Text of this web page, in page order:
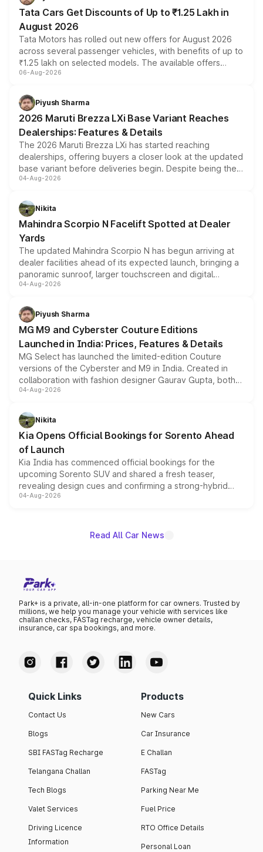
Tata Cars Get Discounts of Up to ₹1.25 Lakh in
August 2026
Tata Motors has rolled out new offers for August 2026
across several passenger vehicles, with benefits of up to
₹1.25 lakh on selected models. The available offers
include consumer discounts, exchange bonuses,
benefits, depending on the vehicle, variant and eligibility,
giving buyers multiple ways to reduce the overall
purchase cost.
06-Aug-2026
Piyush Sharma
2026 Maruti Brezza LXi Base Variant Reaches
Dealerships: Features & Details
The 2026 Maruti Brezza LXi has started reaching
dealerships, offering buyers a closer look at the updated
base variant before deliveries begin. Despite being the
entry-level trim, it comes with several standard safety
aspirated or turbo-petrol powertrains, making it an
attractive option in the compact SUV segment.
04-Aug-2026
Nikita
Mahindra Scorpio N Facelift Spotted at Dealer
Yards
The updated Mahindra Scorpio N has begun arriving at
dealer facilities ahead of its expected launch, bringing a
panoramic sunroof, larger touchscreen and digital
instrument cluster borrowed from the Thar Roxx, along
both rows.
04-Aug-2026
Piyush Sharma
MG M9 and Cyberster Couture Editions
Launched in India: Prices, Features & Details
MG Select has launched the limited-edition Couture
versions of the Cyberster and M9 in India. Created in
collaboration with fashion designer Gaurav Gupta, both
models receive exclusive cosmetic enhancements
just 50 units each, the special editions are priced above
the standard versions and deliveries begin this month.
04-Aug-2026
Nikita
Kia Opens Official Bookings for Sorento Ahead
of Launch
Kia India has commenced official bookings for the
upcoming Sorento SUV and shared a fresh teaser,
revealing design cues and confirming a strong-hybrid
powertrain, though pricing and the launch date remain
04-Aug-2026
Read All Car News
Park+ is a private, all-in-one platform for car owners. Trusted by
millions, we help you manage your vehicle with services like
challan checks, FASTag recharge, vehicle owner details,
insurance, car spa bookings, and more.
Quick Links
Contact Us
Blogs
SBI FASTag Recharge
Telangana Challan
Tech Blogs
Valet Services
Driving Licence
Information
Products
New Cars
Car Insurance
E Challan
FASTag
Parking Near Me
Fuel Price
RTO Office Details
Personal Loan